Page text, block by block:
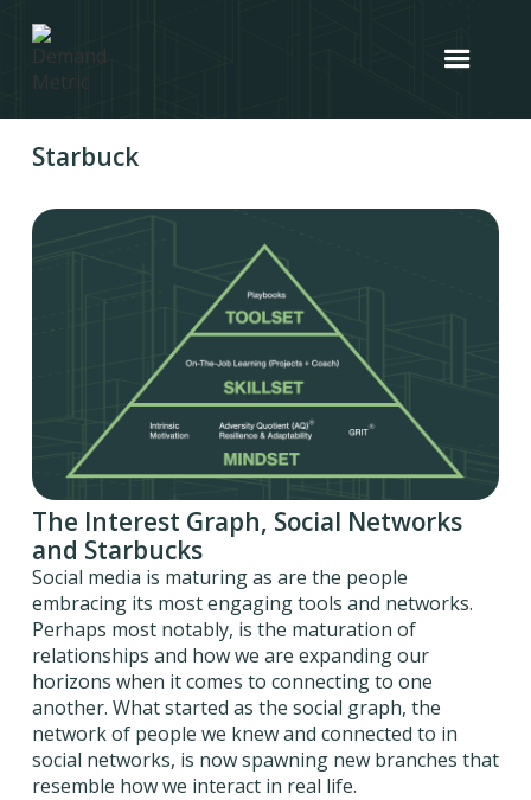
Starbuck
The Interest Graph, Social Networks
and Starbucks
Social media is maturing as are the people
embracing its most engaging tools and networks.
Perhaps most notably, is the maturation of
relationships and how we are expanding our
horizons when it comes to connecting to one
another. What started as the social graph, the
network of people we knew and connected to in
social networks, is now spawning new branches that
resemble how we interact in real life.